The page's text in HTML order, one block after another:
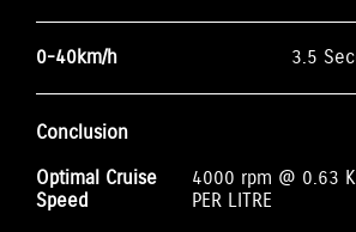
0-40km/h 3.5
Conclusion
Optimal Cruise
Speed
4000 rpm @ 0.63
PER LITRE